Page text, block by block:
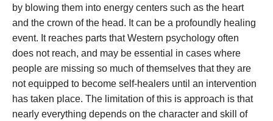
by blowing them into energy centers such as the heart
and the crown of the head. It can be a profoundly healing
event. It reaches parts that Western psychology often
does not reach, and may be essential in cases where
people are missing so much of themselves that they are
not equipped to become self-healers until an intervention
has taken place. The limitation of this is approach is that
nearly everything depends on the character and skill of